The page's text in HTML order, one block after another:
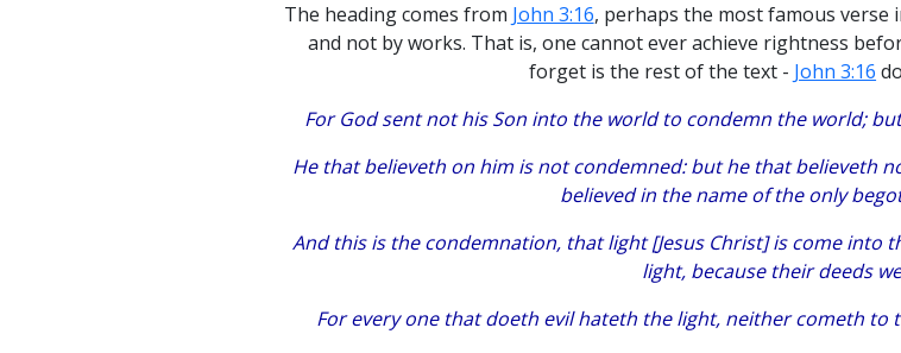
The heading comes from John 3:16, perhaps the most famous verse
and not by works. That is, one cannot ever achieve rightness
forget is the rest of the text - John 3:16
For God sent not his Son into the world to condemn the world;
He that believeth on him is not condemned: but he that believeth
believed in the name of the only
And this is the condemnation, that light [Jesus Christ] is come into
light, because their deeds
For every one that doeth evil hateth the light, neither cometh to